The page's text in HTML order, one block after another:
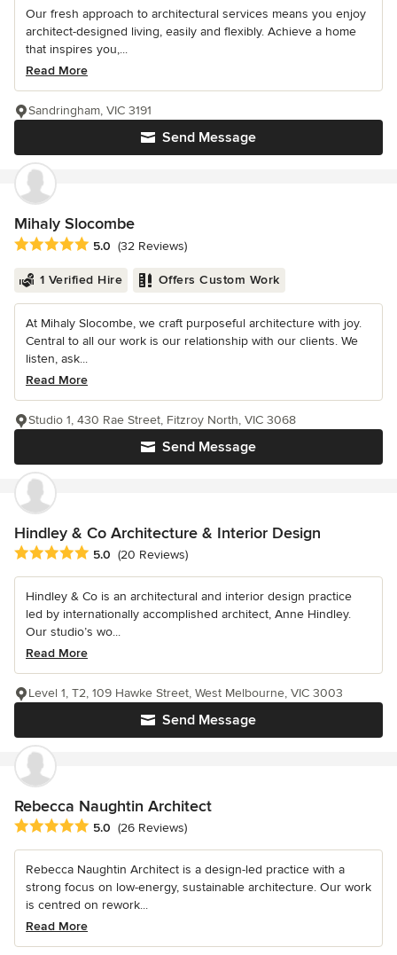
Our fresh approach to architectural services means you enjoy
architect-designed living, easily and flexibly. Achieve a home
that inspires you,...
Read More
Send Message
Sandringham, VIC 3191
Mihaly Slocombe
Average rating: 5 out of 5 stars
5.0 (32 Reviews)
1 Verified Hire Offers Custom Work
At Mihaly Slocombe, we craft purposeful architecture with joy.
Central to all our work is our relationship with our clients. We
listen, ask...
Read More
Send Message
Studio 1, 430 Rae Street, Fitzroy North, VIC 3068
Hindley & Co Architecture & Interior Design
Average rating: 5 out of 5 stars
5.0 (20 Reviews)
Hindley & Co is an architectural and interior design practice
led by internationally accomplished architect, Anne Hindley.
Our studio’s wo...
Read More
Send Message
Level 1, T2, 109 Hawke Street, West Melbourne, VIC 3003
Rebecca Naughtin Architect
Average rating: 5 out of 5 stars
5.0 (26 Reviews)
Rebecca Naughtin Architect is a design-led practice with a
strong focus on low-energy, sustainable architecture. Our work
is centred on rework...
Read More